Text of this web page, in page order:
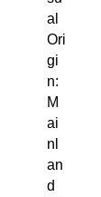
al
Ori
gi
n:
M
ai
nl
an
d